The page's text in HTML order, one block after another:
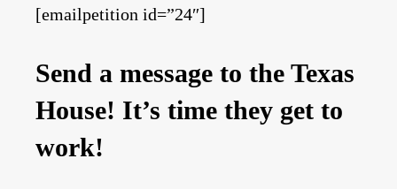
[emailpetition id=”24″]
Send a message to the Texas
House! It’s time they get to
work!